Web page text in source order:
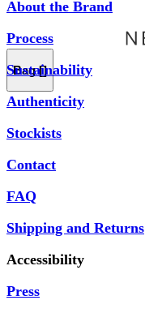
Bag []
About the Brand
Process
Sustainability
Authenticity
Stockists
Contact
FAQ
Shipping and Returns
Accessibility
Press